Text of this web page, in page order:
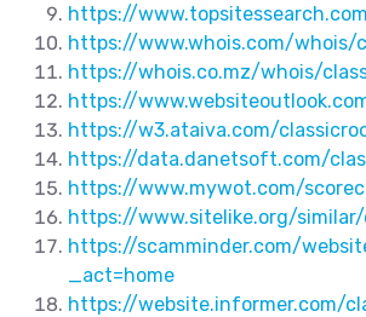
https://
https://www.whois.com/whois/
https://whois.co.mz/whois/
https://
https://w3.ataiva.com/
https://data.danetsoft.com/
https://www.mywot.com/
https://www.sitelike.org/
https://scamminder.com/
_act=home
https://website.informer.com/